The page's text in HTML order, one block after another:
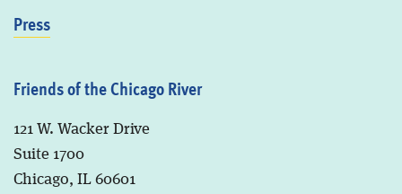
Press
Friends of the Chicago River
121 W. Wacker Drive
Suite 1700
Chicago, IL 60601